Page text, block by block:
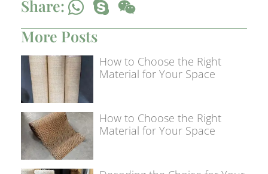
Share:
More Posts
How to Choose the Right
Material for Your Space
How to Choose the Right
Material for Your Space